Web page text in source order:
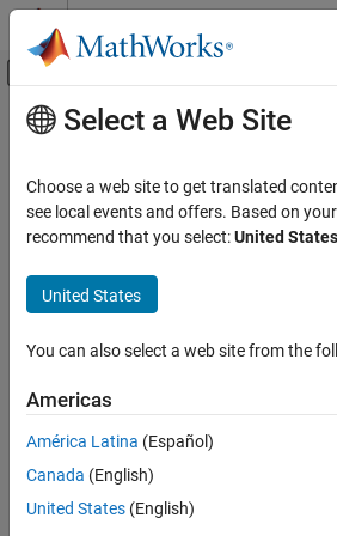
Skip to content
Off-Canvas Navigation
Documentation Home
Image Acquisition Toolbox
Image Data Acquisition
Acquisition Using Any Hardware
save
ON THIS PAGE
Syntax
Description
Examples
Version History
Main Content
save
Save image acquisition objects to MAT
Syntax
save filename obj1 obj2
Description
save filenamesaves all variables in the
the MAT filefilename
save appends the.MAT
Select a Web Site
Choose a web site to get translated
see local events and offers. Based on
recommend that you select:United States
United States
You can also select a web site from the
Americas
América Latina (Español)
Canada (English)
United States (English)